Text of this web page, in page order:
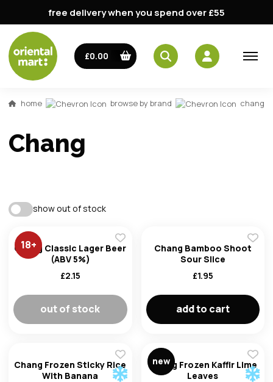
free delivery when you spend over £55
£0.00
home browse by brand chang
Chang
show out of stock
18+
Chang Classic Lager Beer
(ABV 5%)
£2.15
out of stock
Chang Bamboo Shoot
Sour Slice
£1.95
add to cart
Chang Frozen Sticky Rice
With Banana
new
Chang Frozen Kaffir Lime
Leaves